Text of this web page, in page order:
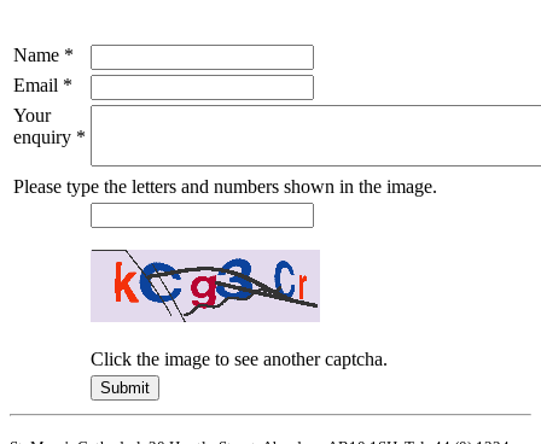
Name *
Email *
Your
enquiry *
Please type the letters and numbers shown in the image.
Click the image to see another captcha.